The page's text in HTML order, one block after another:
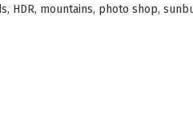
, HDR, mountains, photo shop,